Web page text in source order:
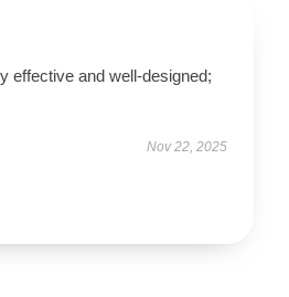
effective and well-designed;
Nov 22, 2025